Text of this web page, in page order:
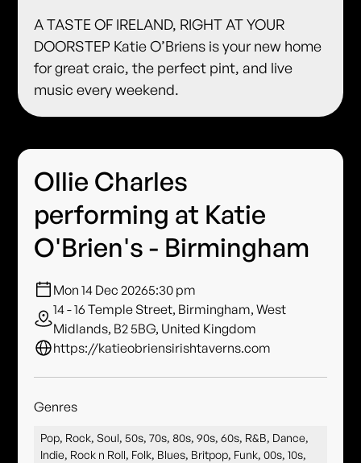
A TASTE OF IRELAND, RIGHT AT YOUR
DOORSTEP Katie O’Briens is your new home
for great craic, the perfect pint, and live
music every weekend.
Ollie Charles
performing at Katie
O'Brien's - Birmingham
Mon 14 Dec 20265:30 pm
14 - 16 Temple Street, Birmingham, West
Midlands, B2 5BG, United Kingdom
https://katieobriensirishtaverns.com
Genres
Pop, Rock, Soul, 50s, 70s, 80s, 90s, 60s, R&B, Dance,
Indie, Rock n Roll, Folk, Blues, Britpop, Funk, 00s, 10s,